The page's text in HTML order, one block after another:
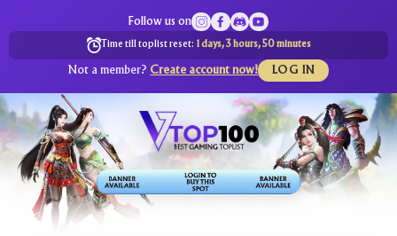
Follow us on
Time till toplist reset: 1 days, 3 hours, 50 minutes
Not a member? Create account now! LOG IN